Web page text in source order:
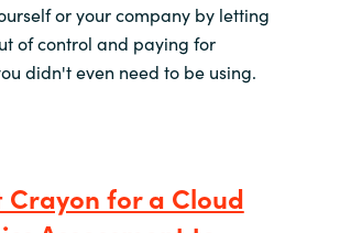
or your company by letting
of control and paying for
didn't even need to be using.
Crayon for a Cloud